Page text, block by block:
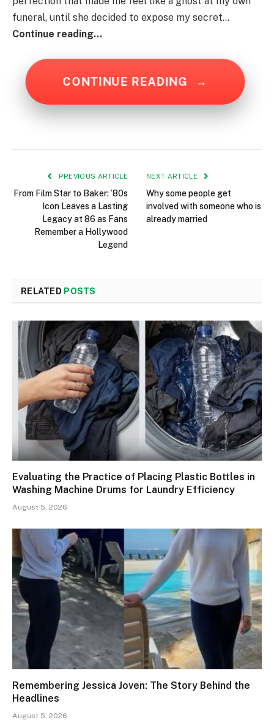
funeral, until she decided to expose my secret…
Continue reading…
CONTINUE READING →
PREVIOUS ARTICLE
From Film Star to Baker: ’80s
Icon Leaves a Lasting
Legacy at 86 as Fans
Remember a Hollywood
Legend
NEXT ARTICLE
Why some people get
involved with someone who is
already married
RELATED POSTS
Evaluating the Practice of Placing Plastic Bottles in
Washing Machine Drums for Laundry Efficiency
August 5, 2026
Remembering Jessica Joven: The Story Behind the
Headlines
August 5, 2026